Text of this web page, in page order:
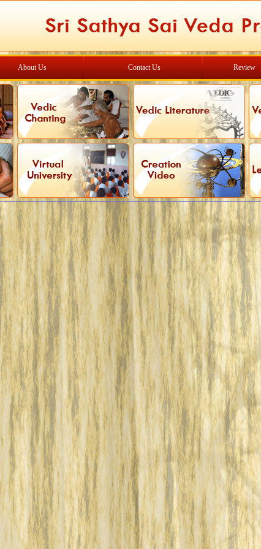
About Us Contact Us Review